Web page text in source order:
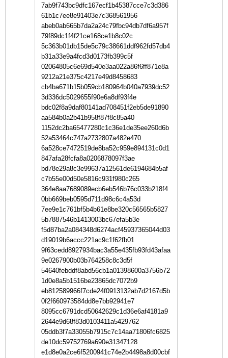
7ab9f743bc9dfc167ecf1b45387cce7c3d386
61b1c7ee8e91403e7c368561956
abeb0ab665b7da2a24c79fbc94db7df6a957f
79f89dc1f4f21ce168ce1b8c02c
5c363b01db15de5c79c38661ddf962fd57db4
b31a33e9a4fcd3d0173fb399c5f
02064805c6e69d540e3aa022a86f6ff871e8a
9212a21e375c4217e49d8458683
cb4ba671b15b059cb180964b040a7939dc52
3d336dc5029655f90e6a8df93f4e
bdc02f8a9daf80141ad708451f2eb5de91890
aa584b0a2b41b958f87f8c85a40
1152dc2ba65477280c1c36e1de35ee260d6b
52a53464c747a2732807a482e470
6a528ce7472519de8ba52c959e894131c0d1
847afa28fcfa8a0206878097f3ae
bd78e29a8c3e99637a12561de6194684b5af
c7b55e00d50e5816c931f980c265
364e8aa7689089ecb6eb546b76c033b218f4
0bb669beb0595d711d98c6c4a53d
7ee9e1c761bf5b4b61e8be320c56565b5827
5b7887546b1413003bc67efa5b3e
f5d87ba2a084348d6274acf45937365044d03
d19019b6accc221ac9c1f62fb01
9f63cedd8927934bac3a55e435fb93fd43afaa
9e0267900b03b764258c8c3d5f
54640febddf8abd56cb1a01398600a3756b72
1d0e8a5b1516be23865dc7072b9
eb812589966f7cde24f0913132ab7d2167d5b
0f2f660973584dd8e7bb92941e7
8095cc6791dcd50642629c1d36e6af4181a9
2644e9d68f83d0103411a5429762
05ddb3f7a33055b7915c7c14aa71806fc6825
de10dc59752769a690e31347128
e1d8e0a2ce6f5200941c74e2b4498a8d00cbf